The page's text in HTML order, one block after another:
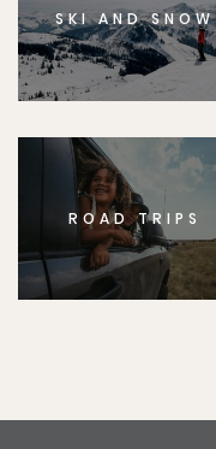
SKI AND SNOW
ROAD TRIPS